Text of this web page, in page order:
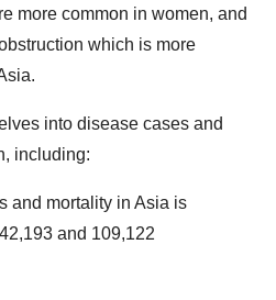
more common in women, and
which is more
into disease cases and
including:
and mortality in Asia is
and 109,122